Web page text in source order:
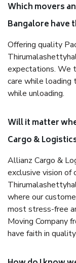
Which movers
Bangalore have
Offering quality
expectations. We
care while loading
while unloading.
Will it matter
Cargo &
Allianz Cargo &
exclusive vision of
where our
most stress-free
Moving Company
have faith in